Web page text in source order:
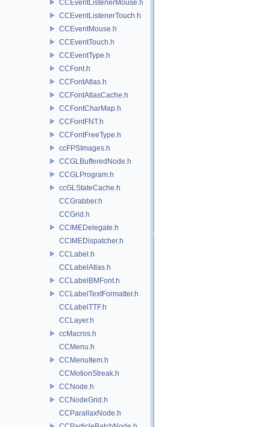
CCEventListenerMouse.h
CCEventListenerTouch.h
CCEventMouse.h
CCEventTouch.h
CCEventType.h
CCFont.h
CCFontAtlas.h
CCFontAtlasCache.h
CCFontCharMap.h
CCFontFNT.h
CCFontFreeType.h
ccFPSImages.h
CCGLBufferedNode.h
CCGLProgram.h
ccGLStateCache.h
CCGrabber.h
CCGrid.h
CCIMEDelegate.h
CCIMEDispatcher.h
CCLabel.h
CCLabelAtlas.h
CCLabelBMFont.h
CCLabelTextFormatter.h
CCLabelTTF.h
CCLayer.h
ccMacros.h
CCMenu.h
CCMenuItem.h
CCMotionStreak.h
CCNode.h
CCNodeGrid.h
CCParallaxNode.h